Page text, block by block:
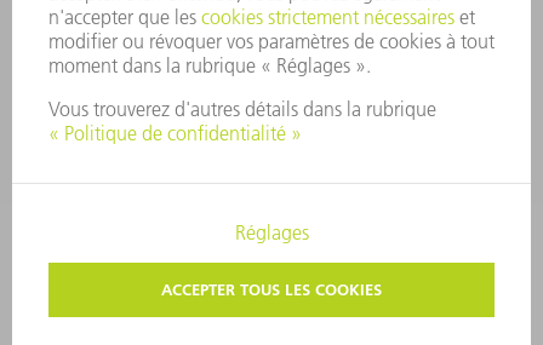
GESTION D'ENTREPRISE
PROTECTION DES DONNÉES PERSONNELLES
COPYRIGHT ET DROIT DES MARQUES
CONDITIONS GÉNÉRALES
PARAMÈTRES VIE PRIVÉE